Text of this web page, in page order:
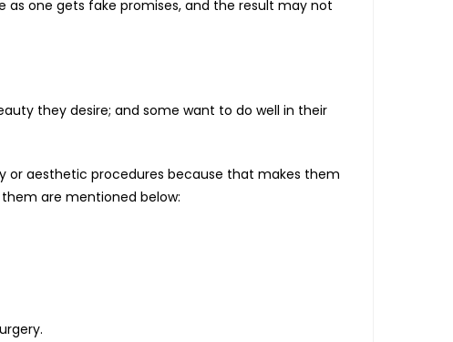
as one gets fake promises, and the result may not
they desire; and some want to do well in their
or aesthetic procedures because that makes them
are mentioned below: